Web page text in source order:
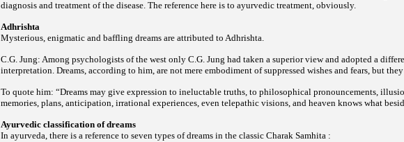
diagnosis and treatment of the disease. The reference here is to ayurvedic treatment, obviously.
Adhrishta
Mysterious, enigmatic and baffling dreams are attributed to Adhrishta.
C.G. Jung: Among psychologists of the west only C.G. Jung had taken a superior view and adopted a
interpretation. Dreams, according to him, are not mere embodiment of suppressed wishes and fears, but
To quote him: “Dreams may give expression to ineluctable truths, to philosophical pronouncements,
memories, plans, anticipation, irrational experiences, even telepathic visions, and heaven knows what
Ayurvedic classification of dreams
In ayurveda, there is a reference to seven types of dreams in the classic Charak Samhita :